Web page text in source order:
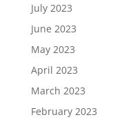
July 2023
June 2023
May 2023
April 2023
March 2023
February 2023